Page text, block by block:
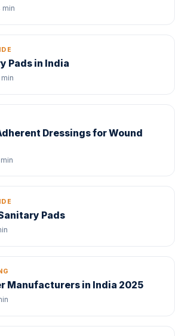
min
Pads in India
Dressings for Wound
Pads
Manufacturers in India 2025